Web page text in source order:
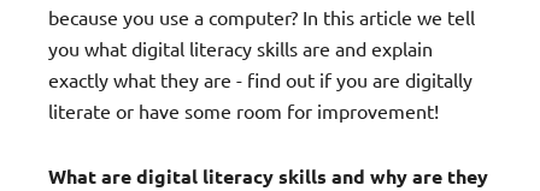
because you use a computer? In this article we tell
you what digital literacy skills are and explain
exactly what they are - find out if you are digitally
literate or have some room for improvement!
What are digital literacy skills and why are they